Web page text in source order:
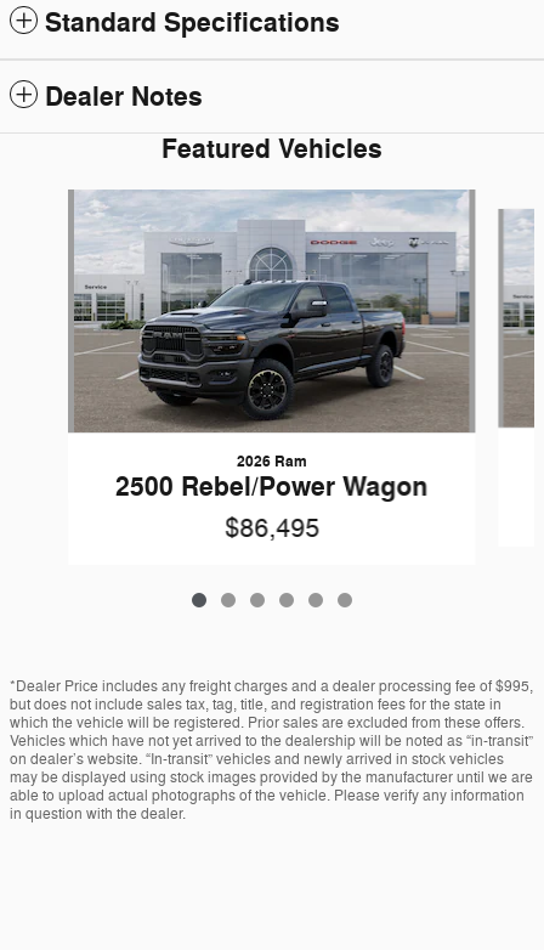
Standard Specifications
Dealer Notes
Featured Vehicles
Slide 1 of 6
2026 Ram
2500 Rebel/Power Wagon
$86,495
*Dealer Price includes any freight charges and a dealer processing fee of $995,
but does not include sales tax, tag, title, and registration fees for the state in
which the vehicle will be registered. Prior sales are excluded from these offers.
Vehicles which have not yet arrived to the dealership will be noted as “in-transit”
on dealer’s website. “In-transit” vehicles and newly arrived in stock vehicles
may be displayed using stock images provided by the manufacturer until we are
able to upload actual photographs of the vehicle. Please verify any information
in question with the dealer.